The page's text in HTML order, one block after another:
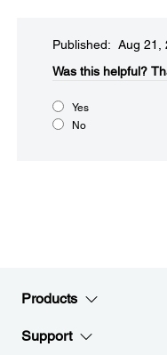
Published: Aug 21,
Was this helpful?​
Yes
No
Products
Support